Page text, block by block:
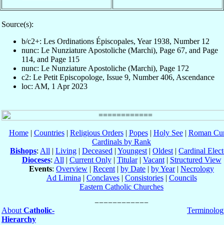
Source(s):
b/c2+: Les Ordinations Épiscopales, Year 1938, Number 12
nunc: Le Nunziature Apostoliche (Marchi), Page 67, and Page
114, and Page 115
nunc: Le Nunziature Apostoliche (Marchi), Page 172
c2: Le Petit Episcopologe, Issue 9, Number 406, Ascendance
loc: AM, 1 Apr 2023
Home| Countries| Religious Orders| Popes| Holy See| Roman
Cardinals by Rank
Bishops: All | Living | Deceased | Youngest | Oldest | Cardinal
Dioceses: All | Current Only| Titular| Vacant| Structured View
Events: Overview | Recent | by Date | by Year| Necrology
Ad Limina | Conclaves| Consistories| Councils
Eastern Catholic Churches
About Catholic-
Hierarchy